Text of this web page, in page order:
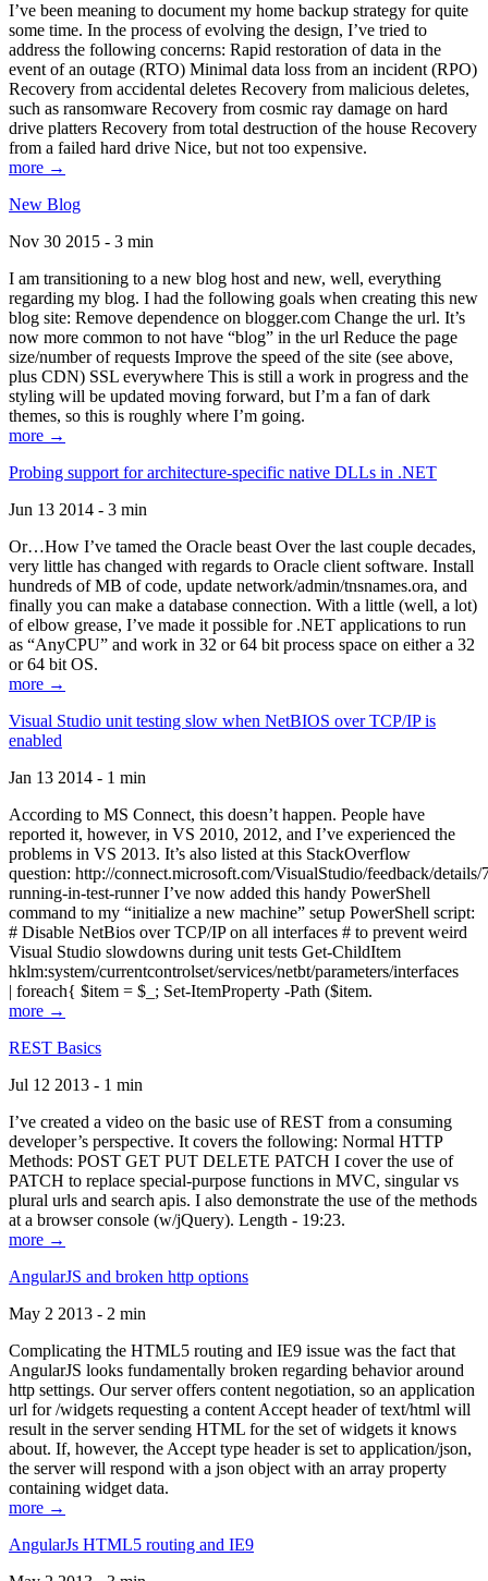
I’ve been meaning to document my home backup strategy for quite
some time. In the process of evolving the design, I’ve tried to
address the following concerns: Rapid restoration of data in the
event of an outage (RTO) Minimal data loss from an incident (RPO)
Recovery from accidental deletes Recovery from malicious deletes,
such as ransomware Recovery from cosmic ray damage on hard
drive platters Recovery from total destruction of the house Recovery
from a failed hard drive Nice, but not too expensive.
more →
New Blog
Nov 30 2015 - 3 min
I am transitioning to a new blog host and new, well, everything
regarding my blog. I had the following goals when creating this new
blog site: Remove dependence on blogger.com Change the url. It’s
now more common to not have “blog” in the url Reduce the page
size/number of requests Improve the speed of the site (see above,
plus CDN) SSL everywhere This is still a work in progress and the
styling will be updated moving forward, but I’m a fan of dark
themes, so this is roughly where I’m going.
more →
Probing support for architecture-specific native DLLs in .NET
Jun 13 2014 - 3 min
Or…How I’ve tamed the Oracle beast Over the last couple decades,
very little has changed with regards to Oracle client software. Install
hundreds of MB of code, update network/admin/tnsnames.ora, and
finally you can make a database connection. With a little (well, a lot)
of elbow grease, I’ve made it possible for .NET applications to run
as “AnyCPU” and work in 32 or 64 bit process space on either a 32
or 64 bit OS.
more →
Visual Studio unit testing slow when NetBIOS over TCP/IP is
enabled
Jan 13 2014 - 1 min
According to MS Connect, this doesn’t happen. People have
reported it, however, in VS 2010, 2012, and I’ve experienced the
problems in VS 2013. It’s also listed at this StackOverflow
question: http://connect.microsoft.com/VisualStudio/feedback/
running-in-test-runner I’ve now added this handy PowerShell
command to my “initialize a new machine” setup PowerShell script:
# Disable NetBios over TCP/IP on all interfaces # to prevent weird
Visual Studio slowdowns during unit tests Get-ChildItem
hklm:system/currentcontrolset/services/netbt/parameters/interfaces
| foreach{ $item = $_; Set-ItemProperty -Path ($item.
more →
REST Basics
Jul 12 2013 - 1 min
I’ve created a video on the basic use of REST from a consuming
developer’s perspective. It covers the following: Normal HTTP
Methods: POST GET PUT DELETE PATCH I cover the use of
PATCH to replace special-purpose functions in MVC, singular vs
plural urls and search apis. I also demonstrate the use of the methods
at a browser console (w/jQuery). Length - 19:23.
more →
AngularJS and broken http options
May 2 2013 - 2 min
Complicating the HTML5 routing and IE9 issue was the fact that
AngularJS looks fundamentally broken regarding behavior around
http settings. Our server offers content negotiation, so an application
url for /widgets requesting a content Accept header of text/html will
result in the server sending HTML for the set of widgets it knows
about. If, however, the Accept type header is set to application/json,
the server will respond with a json object with an array property
containing widget data.
more →
AngularJs HTML5 routing and IE9